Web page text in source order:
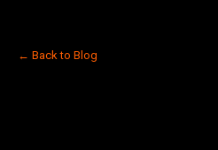
← Back to Blog